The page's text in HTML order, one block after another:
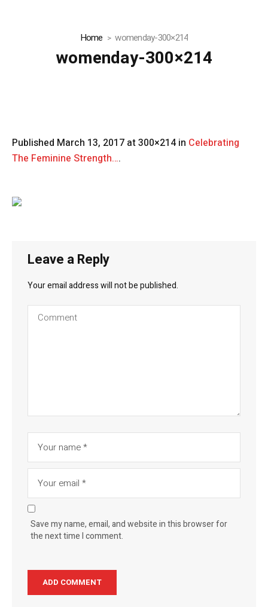
Home womenday-300×214
womenday-300×214
Published March 13, 2017 at 300×214 in Celebrating
The Feminine Strength….
Leave a Reply
Your email address will not be published.
Save my name, email, and website in this browser for
the next time I comment.